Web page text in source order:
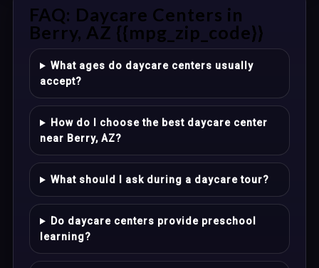
FAQ: Daycare Centers in
Berry, AZ {{mpg_zip_code}}
What ages do daycare centers usually
accept?
How do I choose the best daycare center
near Berry, AZ?
What should I ask during a daycare tour?
Do daycare centers provide preschool
learning?